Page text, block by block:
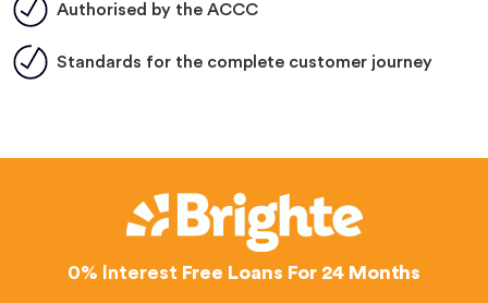
Authorised by the ACCC
Standards for the complete customer journey
0% Interest Free Loans For 24 Months